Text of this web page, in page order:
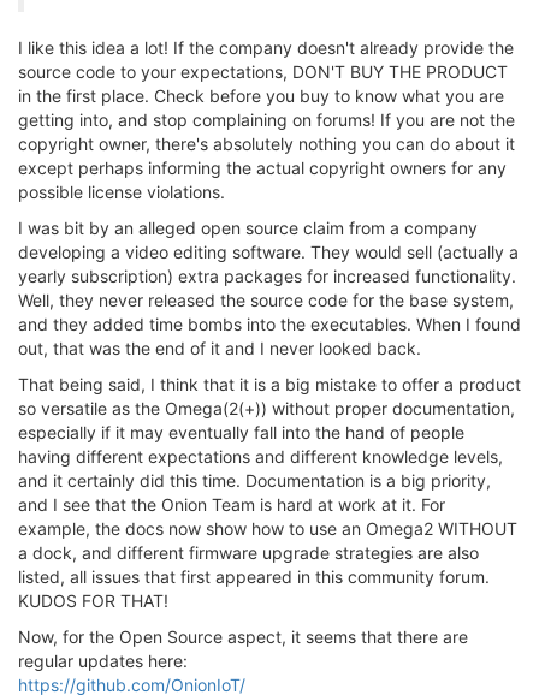
I like this idea a lot! If the company doesn't already provide the
source code to your expectations, DON'T BUY THE PRODUCT
in the first place. Check before you buy to know what you are
getting into, and stop complaining on forums! If you are not the
copyright owner, there's absolutely nothing you can do about it
except perhaps informing the actual copyright owners for any
possible license violations.
I was bit by an alleged open source claim from a company
developing a video editing software. They would sell (actually a
yearly subscription) extra packages for increased functionality.
Well, they never released the source code for the base system,
and they added time bombs into the executables. When I found
out, that was the end of it and I never looked back.
That being said, I think that it is a big mistake to offer a product
so versatile as the Omega(2(+)) without proper documentation,
especially if it may eventually fall into the hand of people
having different expectations and different knowledge levels,
and it certainly did this time. Documentation is a big priority,
and I see that the Onion Team is hard at work at it. For
example, the docs now show how to use an Omega2 WITHOUT
a dock, and different firmware upgrade strategies are also
listed, all issues that first appeared in this community forum.
KUDOS FOR THAT!
Now, for the Open Source aspect, it seems that there are
regular updates here:
https://github.com/OnionIoT/